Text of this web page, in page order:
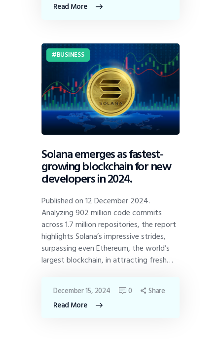
Read More
BUSINESS
Solana emerges as fastest-
growing blockchain for new
developers in 2024.
Published on 12 December 2024.
Analyzing 902 million code commits
across 1.7 million repositories, the report
highlights Solana’s impressive strides,
surpassing even Ethereum, the world’s
largest blockchain, in attracting fresh…
Read More
December 15, 2024 0 Share